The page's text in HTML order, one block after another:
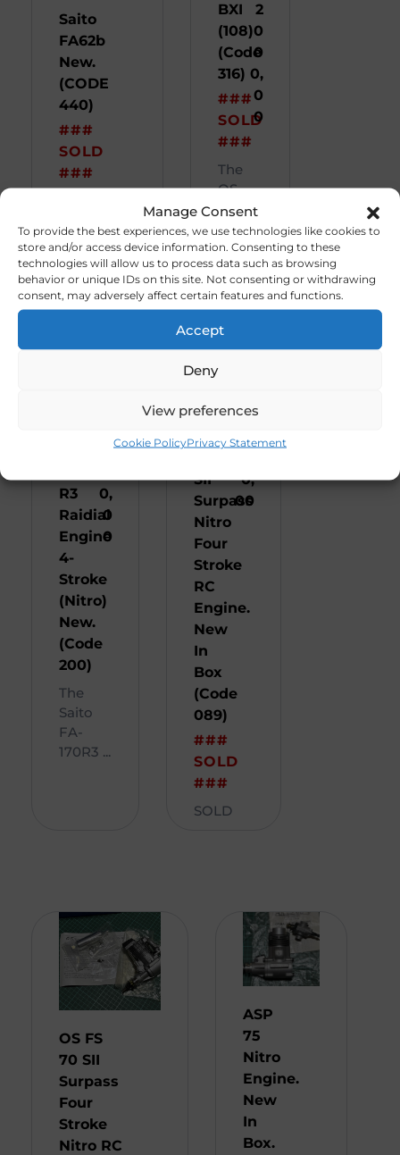
Manage Consent
To provide the best experiences, we use technologies like cookies to
store and/or access device information. Consenting to these
technologies will allow us to process data such as browsing
behavior or unique IDs on this site. Not consenting or withdrawing
consent, may adversely affect certain features and functions.
Accept
Deny
View preferences
Cookie PolicyPrivacy Statement
Saito
FA62b
New.
(CODE
440)
###
SOLD
###
Eng ...
BXI
(108)
(Code
316)
###
SOLD
###
2
0
0
0,
0
0
The
OS
BX1.
(108 F
...
R3
Raidial
Engine
4-
Stroke
(Nitro)
New.
(Code
200)
0,
0
0
The
Saito
FA-
170R3 ...
OS
SII
Surpass
Nitro
Four
Stroke
RC
Engine.
New
In
Box
(Code
089)
###
SOLD
###
R 3
0,
00
SOLD
OS FS
70 SII
Surpass
Four
Stroke
Nitro RC
ASP
75
Nitro
Engine.
New
In
Box.